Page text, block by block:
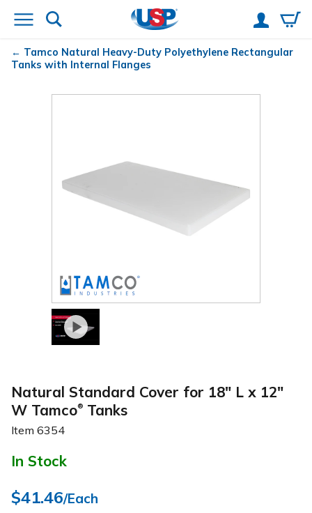
Tamco Natural Heavy-Duty Polyethylene Rectangular
Tanks with Internal Flanges
Natural Standard Cover for 18" L x 12"
W Tamco® Tanks
Item 6354
In Stock
$41.46/Each